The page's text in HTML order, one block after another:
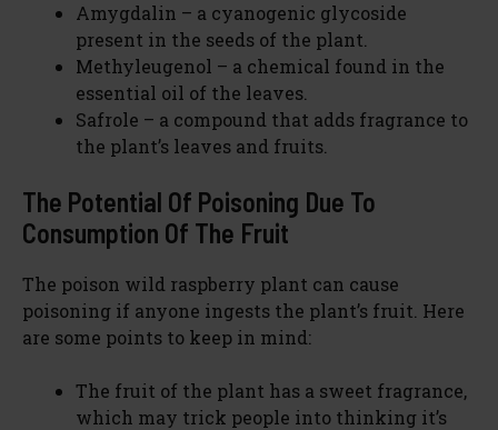
Amygdalin – a cyanogenic glycoside
present in the seeds of the plant.
Methyleugenol – a chemical found in the
essential oil of the leaves.
Safrole – a compound that adds fragrance to
the plant’s leaves and fruits.
The Potential Of Poisoning Due To
Consumption Of The Fruit
The poison wild raspberry plant can cause
poisoning if anyone ingests the plant’s fruit. Here
are some points to keep in mind:
The fruit of the plant has a sweet fragrance,
which may trick people into thinking it’s